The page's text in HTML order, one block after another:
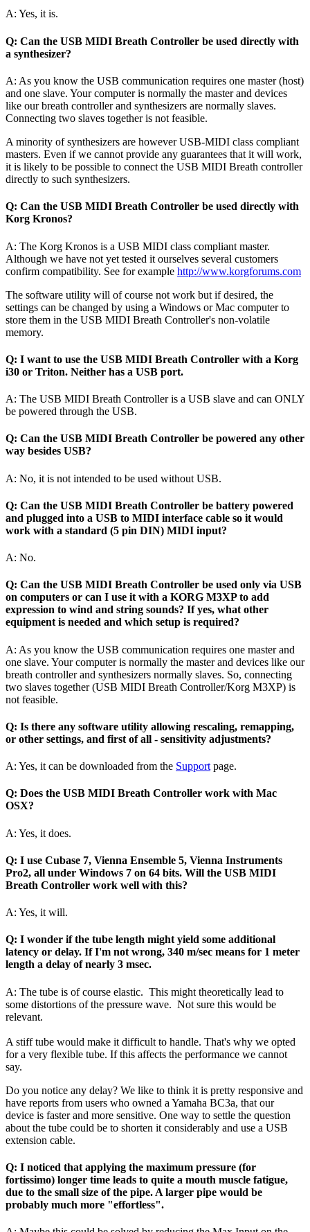
A: Yes, it is.
Q: Can the USB MIDI Breath Controller be used directly with
a synthesizer?
A: As you know the USB communication requires one master (host)
and one slave. Your computer is normally the master and devices
like our breath controller and synthesizers are normally slaves.
Connecting two slaves together is not feasible.
A minority of synthesizers are however USB-MIDI class compliant
masters. Even if we cannot provide any guarantees that it will work,
it is likely to be possible to connect the USB MIDI Breath controller
directly to such synthesizers.
Q: Can the USB MIDI Breath Controller be used directly with
Korg Kronos?
A: The Korg Kronos is a USB MIDI class compliant master.
Although we have not yet tested it ourselves several customers
confirm compatibility. See for example http://www.korgforums.com
The software utility will of course not work but if desired, the
settings can be changed by using a Windows or Mac computer to
store them in the USB MIDI Breath Controller's non-volatile
memory.
Q: I want to use the USB MIDI Breath Controller with a Korg
i30 or Triton. Neither has a USB port.
A: The USB MIDI Breath Controller is a USB slave and can ONLY
be powered through the USB.
Q: Can the USB MIDI Breath Controller be powered any other
way besides USB?
A: No, it is not intended to be used without USB.
Q: Can the USB MIDI Breath Controller be battery powered
and plugged into a USB to MIDI interface cable so it would
work with a standard (5 pin DIN) MIDI input?
A: No.
Q: Can the USB MIDI Breath Controller be used only via USB
on computers or can I use it with a KORG M3XP to add
expression to wind and string sounds? If yes, what other
equipment is needed and which setup is required?
A: As you know the USB communication requires one master and
one slave. Your computer is normally the master and devices like our
breath controller and synthesizers normally slaves. So, connecting
two slaves together (USB MIDI Breath Controller/Korg M3XP) is
not feasible.
Q: Is there any software utility allowing rescaling, remapping,
or other settings, and first of all - sensitivity adjustments?
A: Yes, it can be downloaded from the Support page.
Q: Does the USB MIDI Breath Controller work with Mac
OSX?
A: Yes, it does.
Q: I use Cubase 7, Vienna Ensemble 5, Vienna Instruments
Pro2, all under Windows 7 on 64 bits. Will the USB MIDI
Breath Controller work well with this?
A: Yes, it will.
Q: I wonder if the tube length might yield some additional
latency or delay. If I'm not wrong, 340 m/sec means for 1 meter
length a delay of nearly 3 msec.
A: The tube is of course elastic. This might theoretically lead to
some distortions of the pressure wave. Not sure this would be
relevant.
A stiff tube would make it difficult to handle. That's why we opted
for a very flexible tube. If this affects the performance we cannot
say.
Do you notice any delay? We like to think it is pretty responsive and
have reports from users who owned a Yamaha BC3a, that our
device is faster and more sensitive. One way to settle the question
about the tube could be to shorten it considerably and use a USB
extension cable.
Q: I noticed that applying the maximum pressure (for
fortissimo) longer time leads to quite a mouth muscle fatigue,
due to the small size of the pipe. A larger pipe would be
probably much more "effortless".